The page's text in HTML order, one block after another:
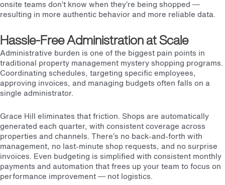
onsite teams don’t know when they’re being shopped —
resulting in more authentic behavior and more reliable data.
Hassle-Free Administration at Scale
Administrative burden is one of the biggest pain points in
traditional property management mystery shopping programs.
Coordinating schedules, targeting specific employees,
approving invoices, and managing budgets often falls on a
single administrator.
Grace Hill eliminates that friction. Shops are automatically
generated each quarter, with consistent coverage across
properties and channels. There’s no back-and-forth with
management, no last-minute shop requests, and no surprise
invoices. Even budgeting is simplified with consistent monthly
payments and automation that frees up your team to focus on
performance improvement — not logistics.